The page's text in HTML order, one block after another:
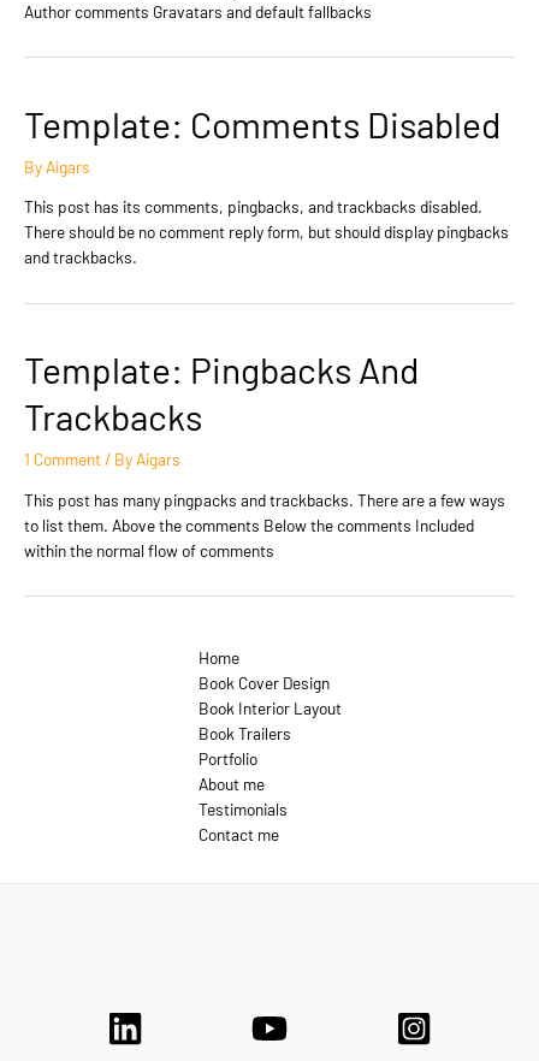
Author comments Gravatars and default fallbacks
Template: Comments Disabled
By Aigars
This post has its comments, pingbacks, and trackbacks disabled.
There should be no comment reply form, but should display pingbacks
and trackbacks.
Template: Pingbacks And
Trackbacks
1 Comment/ By Aigars
This post has many pingpacks and trackbacks. There are a few ways
to list them. Above the comments Below the comments Included
within the normal flow of comments
Home
Book Cover Design
Book Interior Layout
Book Trailers
Portfolio
About me
Testimonials
Contact me